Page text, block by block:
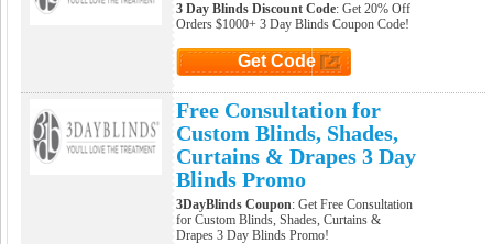
3 Day Blinds Discount Code: Get 20% Off
Orders $1000+ 3 Day Blinds Coupon Code!
Get Code
Free Consultation for
Custom Blinds, Shades,
Curtains & Drapes 3 Day
Blinds Promo
3DayBlinds Coupon: Get Free Consultation
for Custom Blinds, Shades, Curtains &
Drapes 3 Day Blinds Promo!